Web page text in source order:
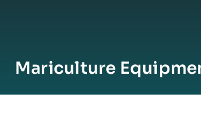
Mariculture